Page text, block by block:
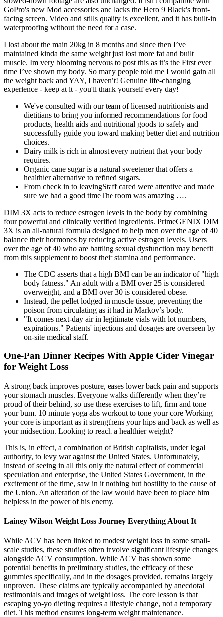
GoPro's new Mod accessories and lacks the Hero 9 Black's front-
facing screen. Video and stills quality is excellent, and it has built-in
waterproofing without the need for a case.
I lost about the main 20kg in 8 months and since then I’ve
maintained kinda the same weight just lost more fat and built
muscle. Im very blooming nervous to post this as it’s the First ever
time I’ve shown my body. So many people told me I would gain all
the weight back and YAY, I haven’t! Genuine life-changing
experience - keep at it - you'll thank yourself every day!
We've consulted with our team of licensed nutritionists and
dietitians to bring you informed recommendations for food
products, health aids and nutritional goods to safely and
successfully guide you toward making better diet and nutrition
choices.
Dairy milk is rich in almost every nutrient that your body
requires.
Organic cane sugar is a natural sweetener that offers a
healthier alternative to refined sugars.
From check in to leavingStaff cared were attentive and made
sure we had a good timeThe room was amazing ….
DIM 3X acts to reduce estrogen levels in the body by combining
four powerful and clinically verified ingredients. PrimeGENIX DIM
3X is an all-natural formula designed to help men over the age of 40
balance their hormones by reducing active estrogen levels. Users
over the age of 40 who are battling sexual dysfunction may benefit
from this supplement to boost their stamina and performance.
The CDC asserts that a high BMI can be an indicator of "high
body fatness." An adult with a BMI over 25 is considered
overweight, and a BMI over 30 is considered obese.
Instead, the pellet lodged in muscle tissue, preventing the
poison from circulating as it had in Markov’s body.
"It comes next-day air in legitimate vials with lot numbers,
expirations." Patients' injections and dosages are overseen by
on-site medical staff.
One-Pan Dinner Recipes With Apple Cider Vinegar
for Weight Loss
A strong back improves posture, eases lower back pain and supports
your stomach muscles. Everyone walks differently when they’re
proud of their behind, so use these exercises to lift, firm and tone
your bum. 10 minute yoga abs workout to tone your core Working
your core is important as it strengthens your hips and back as well as
your midsection. Looking to reach a healthier weight?
This is, in effect, a combination of British capitalists, under legal
authority, to levy war against the United States. Unfortunately,
instead of seeing in all this only the natural effect of commercial
speculation and enterprise, the United States Government, in the
excitement of the time, saw in it nothing but hostility to the cause of
the Union. An alteration of the law would have been to place him
helpless in the power of his enemy.
Lainey Wilson Weight Loss Journey Everything About It
While ACV has been linked to modest weight loss in some small-
scale studies, these studies often involve significant lifestyle changes
alongside ACV consumption. While ACV has shown some
potential benefits in preliminary studies, the efficacy of these
gummies specifically, and in the dosages provided, remains largely
unproven. These claims are typically accompanied by anecdotal
testimonials and images of weight loss. The core lesson is that
escaping yo-yo dieting requires a lifestyle change, not a temporary
diet. This method ensures long-term weight maintenance.